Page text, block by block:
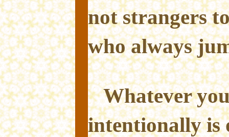
not strangers
who always
Whatever
intentionally is